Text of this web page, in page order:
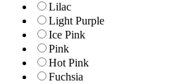
Lilac
Light Purple
Ice Pink
Pink
Hot Pink
Fuchsia